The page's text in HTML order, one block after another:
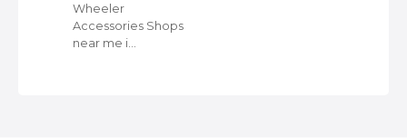
Wheeler
Accessories Shops
near me i…